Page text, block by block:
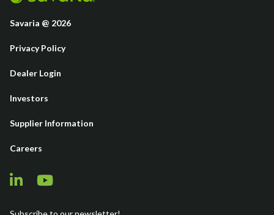
Savaria @ 2026
Privacy Policy
Dealer Login
Investors
Supplier Information
Careers